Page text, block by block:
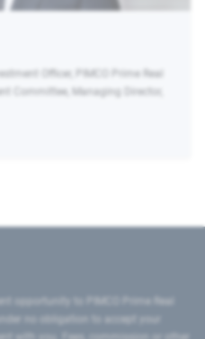
Officer, PIMCO Prime Real
Committee, Managing Director,